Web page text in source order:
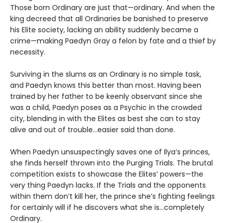
Those born Ordinary are just that—ordinary. And when the
king decreed that all Ordinaries be banished to preserve
his Elite society, lacking an ability suddenly became a
crime—making Paedyn Gray a felon by fate and a thief by
necessity.
Surviving in the slums as an Ordinary is no simple task,
and Paedyn knows this better than most. Having been
trained by her father to be keenly observant since she
was a child, Paedyn poses as a Psychic in the crowded
city, blending in with the Elites as best she can to stay
alive and out of trouble…easier said than done.
When Paedyn unsuspectingly saves one of Ilya’s princes,
she finds herself thrown into the Purging Trials. The brutal
competition exists to showcase the Elites’ powers—the
very thing Paedyn lacks. If the Trials and the opponents
within them don’t kill her, the prince she’s fighting feelings
for certainly will if he discovers what she is…completely
Ordinary.